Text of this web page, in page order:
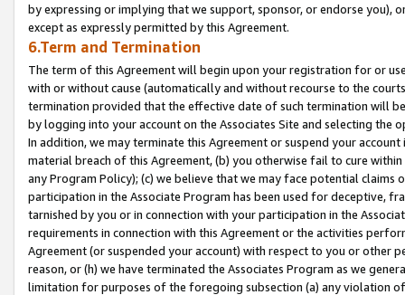
by expressing or implying that we support, sponsor, or endorse you),
except as expressly permitted by this Agreement.
6.Term and Termination
The term of this Agreement will begin upon your registration for or
with or without cause (automatically and without recourse to the
termination provided that the effective date of such termination will
by logging into your account on the Associates Site and selecting the
In addition, we may terminate this Agreement or suspend your
material breach of this Agreement, (b) you otherwise fail to cure
any Program Policy); (c) we believe that we may face potential
participation in the Associate Program has been used for deceptive,
tarnished by you or in connection with your participation in the
requirements in connection with this Agreement or the activities
Agreement (or suspended your account) with respect to you or other
reason, or (h) we have terminated the Associates Program as we
limitation for purposes of the foregoing subsection (a) any violation